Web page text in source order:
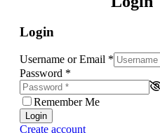
Login
Username or Email *
Password *
Remember Me
Login
Create account